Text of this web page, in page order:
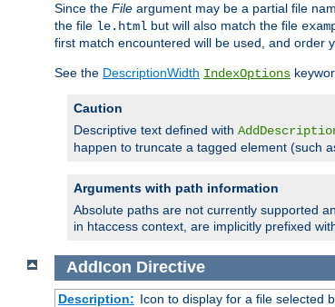
Since the File argument may be a partial file
the file le.html but will also match the file
first match encountered will be used, and order
See the DescriptionWidth IndexOptions
Caution
Descriptive text defined with
happen to truncate a tagged element (such
Arguments with path information
Absolute paths are not currently supported
in htaccess context, are implicitly prefixed
AddIcon Directive
Description: Icon to display for a file selected